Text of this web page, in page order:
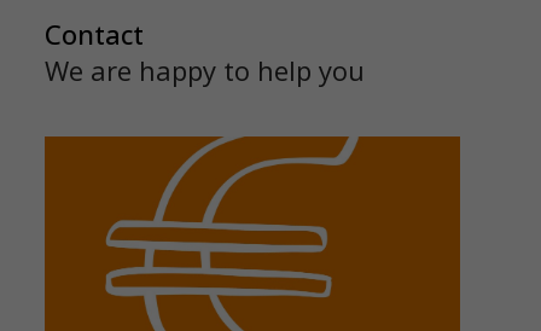
Contact
We are happy to help you